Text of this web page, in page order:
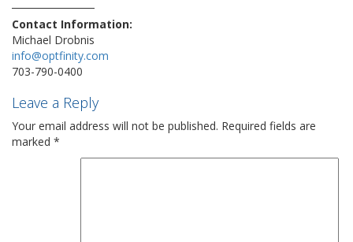
Contact Information:
Michael Drobnis
info@optfinity.com
703-790-0400
Leave a Reply
Your email address will not be published. Required fields are
marked *